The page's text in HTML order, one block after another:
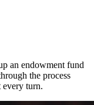
an endowment fund
the process
every turn.